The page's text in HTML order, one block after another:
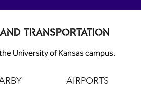
TRANSPORTATION
University of Kansas campus.
AIRPORTS